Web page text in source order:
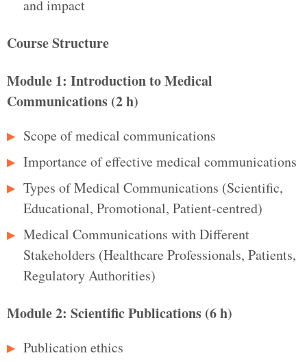
and impact
Course Structure
Module 1: Introduction to Medical
Communications (2 h)
Scope of medical communications
Importance of effective medical communications
Types of Medical Communications (Scientific,
Educational, Promotional, Patient-centred)
Medical Communications with Different
Stakeholders (Healthcare Professionals, Patients,
Regulatory Authorities)
Module 2: Scientific Publications (6 h)
Publication ethics